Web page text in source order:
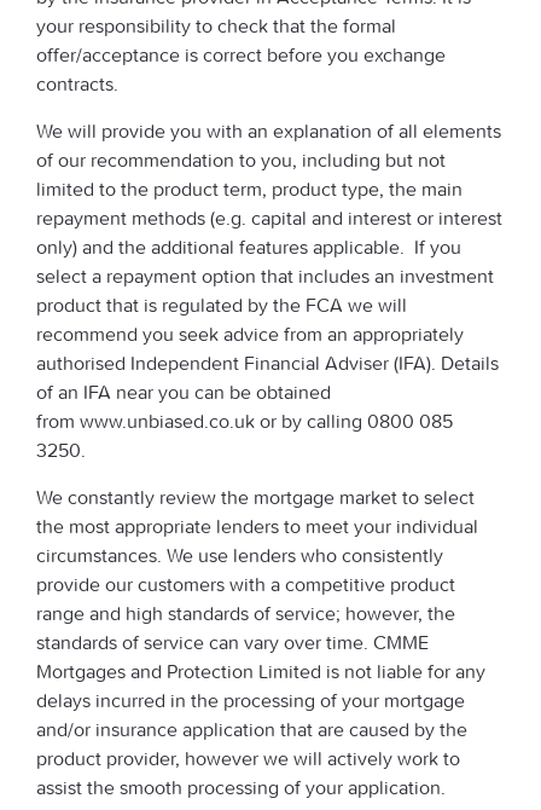
your responsibility to check that the formal
offer/acceptance is correct before you exchange
contracts.
We will provide you with an explanation of all elements
of our recommendation to you, including but not
limited to the product term, product type, the main
repayment methods (e.g. capital and interest or interest
only) and the additional features applicable. If you
select a repayment option that includes an investment
product that is regulated by the FCA we will
recommend you seek advice from an appropriately
authorised Independent Financial Adviser (IFA). Details
of an IFA near you can be obtained
from www.unbiased.co.uk or by calling 0800 085
3250.
We constantly review the mortgage market to select
the most appropriate lenders to meet your individual
circumstances. We use lenders who consistently
provide our customers with a competitive product
range and high standards of service; however, the
standards of service can vary over time. CMME
Mortgages and Protection Limited is not liable for any
delays incurred in the processing of your mortgage
and/or insurance application that are caused by the
product provider, however we will actively work to
assist the smooth processing of your application.